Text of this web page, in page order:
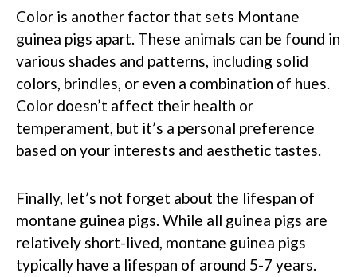
Color is another factor that sets Montane
guinea pigs apart. These animals can be found in
various shades and patterns, including solid
colors, brindles, or even a combination of hues.
Color doesn’t affect their health or
temperament, but it’s a personal preference
based on your interests and aesthetic tastes.
Finally, let’s not forget about the lifespan of
montane guinea pigs. While all guinea pigs are
relatively short-lived, montane guinea pigs
typically have a lifespan of around 5-7 years.